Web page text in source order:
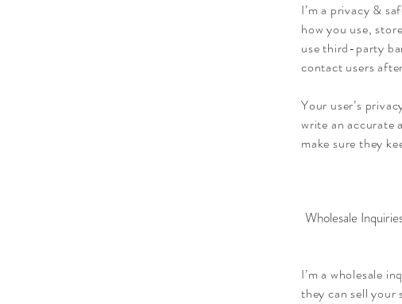
I’m a privacy &
how you use,
use third-party
contact users
Your user’s
write an accurate
make sure they
Wholesale
I’m a wholesale
they can sell your